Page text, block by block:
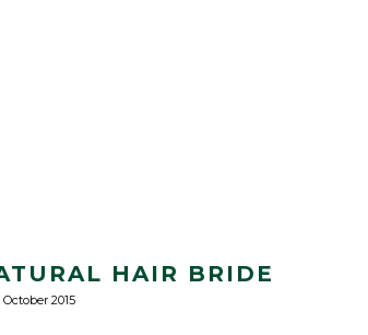
HAIR BRIDE
October 2015